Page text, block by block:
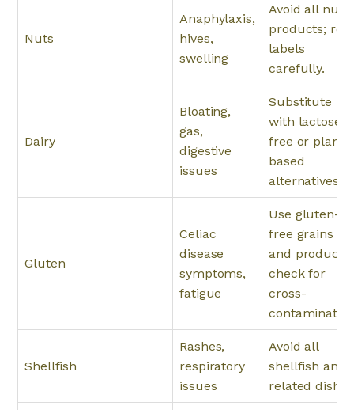
Nuts
Anaphylaxis,
hives,
swelling
Avoid all nut
products;
labels
carefully.
Dairy
Bloating,
gas,
digestive
issues
Substitute
with lactose-
free or plant-
based
alternatives.
Gluten
Celiac
disease
symptoms,
fatigue
Use gluten-
free grains
and products;
check for
cross-
Shellfish
Rashes,
respiratory
issues
Avoid all
shellfish and
related